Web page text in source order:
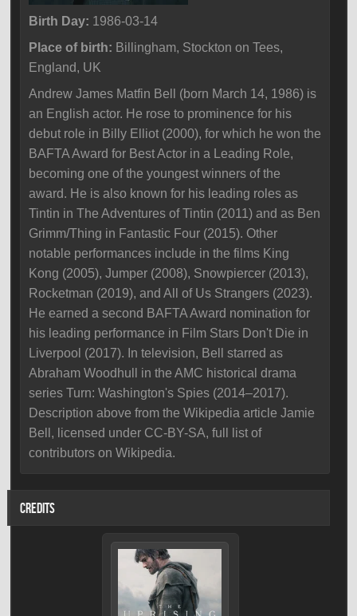
Birth Day: 1986-03-14
Place of birth: Billingham, Stockton on Tees,
England, UK
Andrew James Matfin Bell (born March 14, 1986) is
an English actor. He rose to prominence for his
debut role in Billy Elliot (2000), for which he won the
BAFTA Award for Best Actor in a Leading Role,
becoming one of the youngest winners of the
award. He is also known for his leading roles as
Tintin in The Adventures of Tintin (2011) and as Ben
Grimm/Thing in Fantastic Four (2015). Other
notable performances include in the films King
Kong (2005), Jumper (2008), Snowpiercer (2013),
Rocketman (2019), and All of Us Strangers (2023).
He earned a second BAFTA Award nomination for
his leading performance in Film Stars Don't Die in
Liverpool (2017). In television, Bell starred as
Abraham Woodhull in the AMC historical drama
series Turn: Washington's Spies (2014–2017).
Description above from the Wikipedia article Jamie
Bell, licensed under CC-BY-SA, full list of
contributors on Wikipedia.
CREDITS